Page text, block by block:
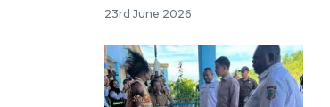
23rd June 2026